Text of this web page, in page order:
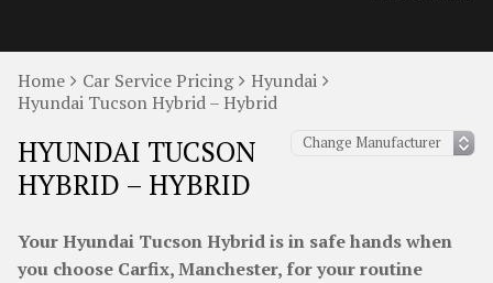
Home Car Service Pricing
Hyundai
Hyundai Tucson Hybrid – Hybrid
HYUNDAI TUCSON
HYBRID – HYBRID
Your Hyundai Tucson Hybrid is in safe hands when
you choose Carfix, Manchester, for your routine